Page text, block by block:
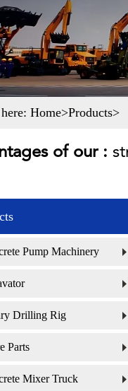
here:Home>Products>
of our :
Pump Machinery
Drilling Rig
Parts
Mixer Truck